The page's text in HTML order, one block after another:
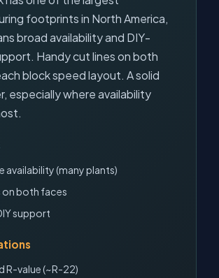
footprints in North America,
broad availability and DIY-
Handy cut lines on both
block speed layout. A solid
especially where availability
availability (many plants)
on both faces
support
R-value (~R-22)